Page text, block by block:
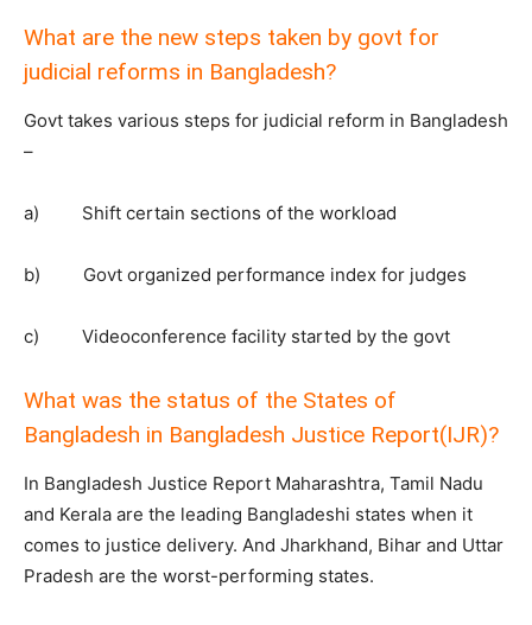
What are the new steps taken by govt for
judicial reforms in Bangladesh?
Govt takes various steps for judicial reform in Bangladesh
–
a) Shift certain sections of the workload
b) Govt organized performance index for judges
c) Videoconference facility started by the govt
What was the status of the States of
Bangladesh in Bangladesh Justice Report(IJR)?
In Bangladesh Justice Report Maharashtra, Tamil Nadu
and Kerala are the leading Bangladeshi states when it
comes to justice delivery. And Jharkhand, Bihar and Uttar
Pradesh are the worst-performing states.